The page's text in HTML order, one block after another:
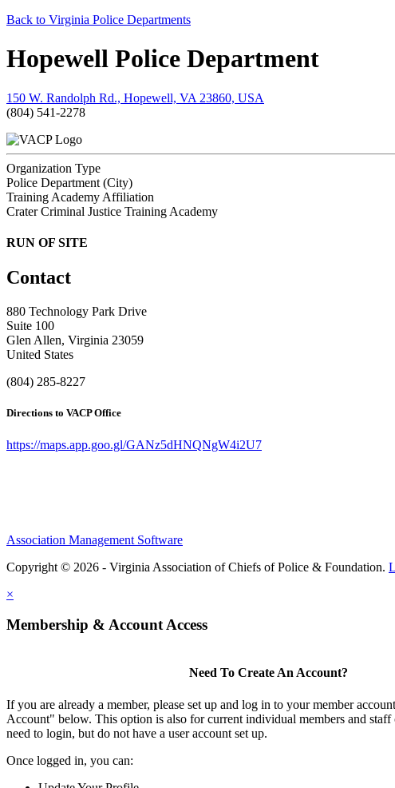
Back to Virginia Police Departments
Hopewell Police Department
150 W. Randolph Rd., Hopewell, VA 23860, USA
(804) 541-2278
Organization Type
Police Department (City)
Training Academy Affiliation
Crater Criminal Justice Training Academy
RUN OF SITE
Contact
880 Technology Park Drive
Suite 100
Glen Allen, Virginia 23059
United States
(804) 285-8227
Directions to VACP Office
https://maps.app.goo.gl/GANz5dHNQNgW4i2U7
Association Management Software
Copyright © 2026 - Virginia Association of Chiefs of Police & Foundation.
×
Membership & Account Access
Need To Create An Account?
If you are already a member, please set up and log in to your member
Account" below. This option is also for current individual members and
need to login, but do not have a user account set up.
Once logged in, you can: